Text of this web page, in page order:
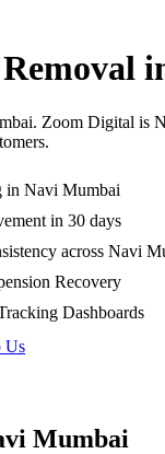
. Zoom Digital is
in Navi Mumbai
in 30 days
across Navi
Recovery
Dashboards
Us
Mumbai